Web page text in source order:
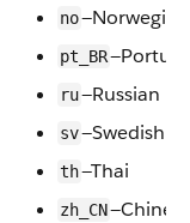
no—Norwegian
pt_BR
ru—Russian
sv—Swedish
th—Thai
zh_CN